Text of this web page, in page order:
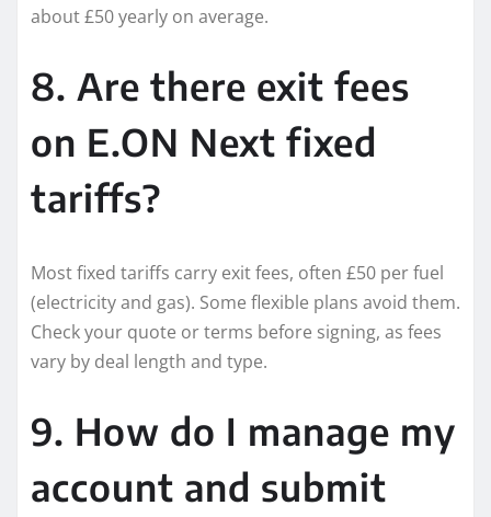
about £50 yearly on average.
8. Are there exit fees
on E.ON Next fixed
tariffs?
Most fixed tariffs carry exit fees, often £50 per fuel
(electricity and gas). Some flexible plans avoid them.
Check your quote or terms before signing, as fees
vary by deal length and type.
9. How do I manage my
account and submit